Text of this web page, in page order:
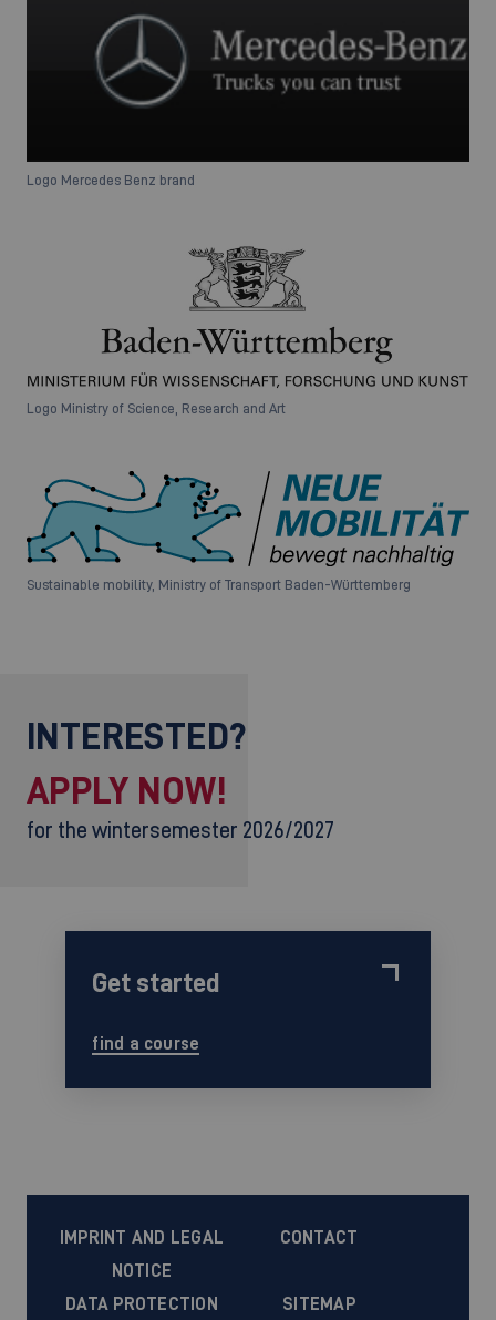
Logo Mercedes Benz brand
Logo Ministry of Science, Research and Art
Sustainable mobility, Ministry of Transport Baden-Württemberg
INTERESTED?
APPLY NOW!
for the wintersemester 2026/2027
Get started
find a course
IMPRINT AND LEGAL
NOTICE
CONTACT
DATA PROTECTION SITEMAP